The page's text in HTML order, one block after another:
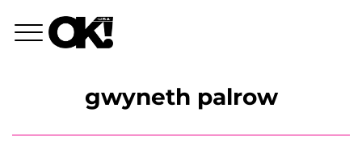
gwyneth palrow